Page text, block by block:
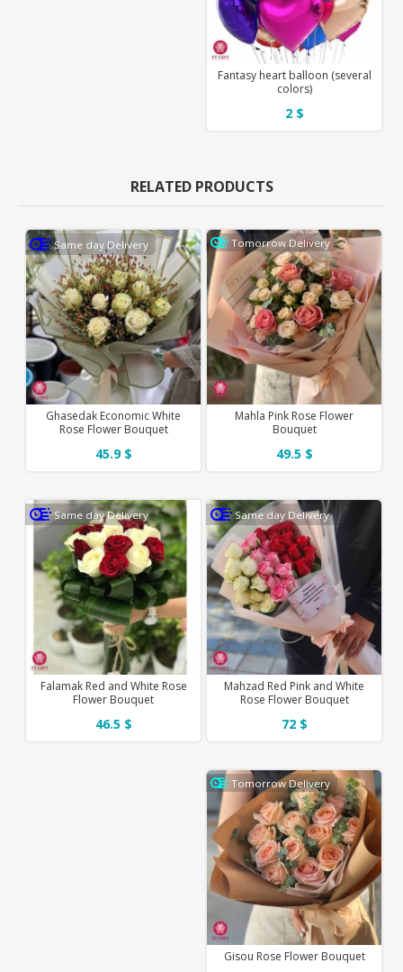
Fantasy heart balloon (several
colors)
2 $
RELATED PRODUCTS
Tomorrow Delivery
Mahla Pink Rose Flower
Bouquet
49.5 $
Same day Delivery
Ghasedak Economic White
Rose Flower Bouquet
45.9 $
Same day Delivery
Mahzad Red Pink and White
Rose Flower Bouquet
72 $
Same day Delivery
Falamak Red and White Rose
Flower Bouquet
46.5 $
Tomorrow Delivery
Gisou Rose Flower Bouquet